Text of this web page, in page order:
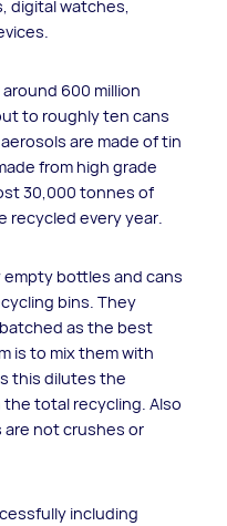
digital watches,
600 million
to roughly ten cans
are made of tin
from high grade
30,000 tonnes of
recycled every year.
bottles and cans
bins. They
as the best
is to mix them with
this dilutes the
total recycling. Also
not crushes or
including